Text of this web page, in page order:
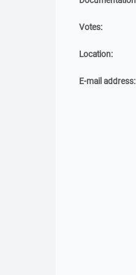
Votes:
Location:
E-mail address: